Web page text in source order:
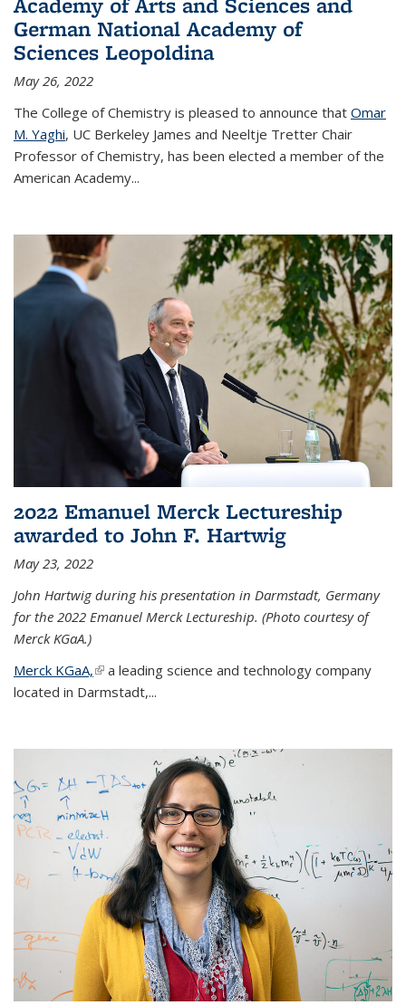
German National Academy of
Sciences Leopoldina
May 26, 2022
The College of Chemistry is pleased to announce that Omar
M. Yaghi, UC Berkeley James and Neeltje Tretter Chair
Professor of Chemistry, has been elected a member of the
American Academy...
2022 Emanuel Merck Lectureship
awarded to John F. Hartwig
May 23, 2022
John Hartwig during his presentation in Darmstadt, Germany
for the 2022 Emanuel Merck Lectureship. (Photo courtesy of
Merck KGaA.)
Merck KGaA,(link is external)
a leading science and technology company
located in Darmstadt,...